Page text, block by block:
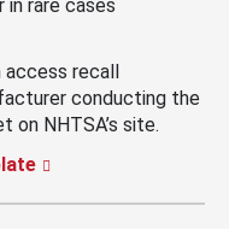
rare cases
access recall
conducting the
on NHTSA’s site.